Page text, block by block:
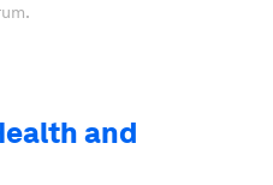
and